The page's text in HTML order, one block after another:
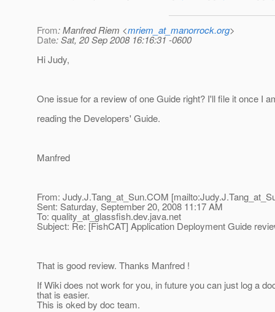
From: Manfred Riem <mriem_at_manorrock.org>
Date: Sat, 20 Sep 2008 16:16:31 -0600
Hi Judy,
One issue for a review of one Guide right? I'll file it once I
reading the Developers' Guide.
Manfred
From: Judy.J.Tang_at_Sun.COM
Sent: Saturday, September 20, 2008 11:17 AM
To: quality_at_glassfish.dev.java.net
Subject: Re: [FishCAT] Application Deployment Guide
That is good review. Thanks Manfred !
If Wiki does not work for you, in future you can just log a
that is easier.
This is oked by doc team.